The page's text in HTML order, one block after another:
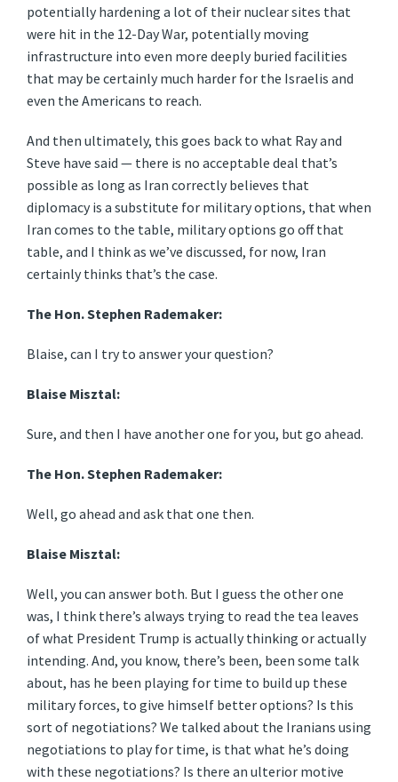
potentially hardening a lot of their nuclear sites that
were hit in the 12-Day War, potentially moving
infrastructure into even more deeply buried facilities
that may be certainly much harder for the Israelis and
even the Americans to reach.
And then ultimately, this goes back to what Ray and
Steve have said — there is no acceptable deal that’s
possible as long as Iran correctly believes that
diplomacy is a substitute for military options, that when
Iran comes to the table, military options go off that
table, and I think as we’ve discussed, for now, Iran
certainly thinks that’s the case.
The Hon. Stephen Rademaker:
Blaise, can I try to answer your question?
Blaise Misztal:
Sure, and then I have another one for you, but go ahead.
The Hon. Stephen Rademaker:
Well, go ahead and ask that one then.
Blaise Misztal:
Well, you can answer both. But I guess the other one
was, I think there’s always trying to read the tea leaves
of what President Trump is actually thinking or actually
intending. And, you know, there’s been, been some talk
about, has he been playing for time to build up these
military forces, to give himself better options? Is this
sort of negotiations? We talked about the Iranians using
negotiations to play for time, is that what he’s doing
with these negotiations? Is there an ulterior motive